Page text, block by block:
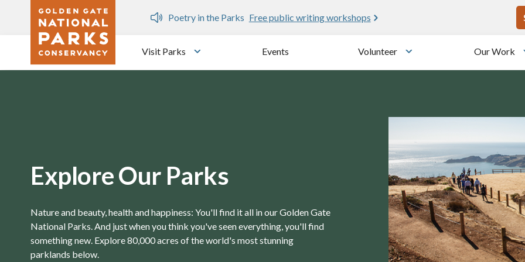
Skip to main content
Dozen
Poetry in the Parks Free public writing workshops
Visit Parks
Toggle submenu
Events Volunteer
Toggle submenu
Our Work
Explore Our Parks
Nature and beauty, health and happiness: You'll find it all in our Golden Gate
National Parks. And just when you think you've seen everything, you'll find
something new. Explore 80,000 acres of the world's most stunning
parklands below.